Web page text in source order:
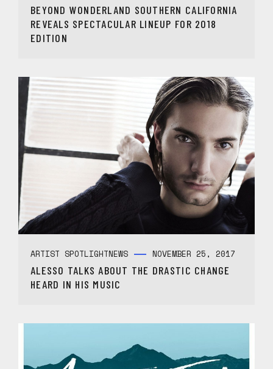
BEYOND WONDERLAND SOUTHERN CALIFORNIA
REVEALS SPECTACULAR LINEUP FOR 2018
EDITION
ARTIST SPOTLIGHTNEWS NOVEMBER 25, 2017
ALESSO TALKS ABOUT THE DRASTIC CHANGE
HEARD IN HIS MUSIC